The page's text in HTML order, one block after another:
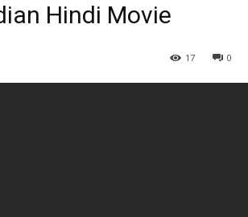
Hindi Movie
0
17